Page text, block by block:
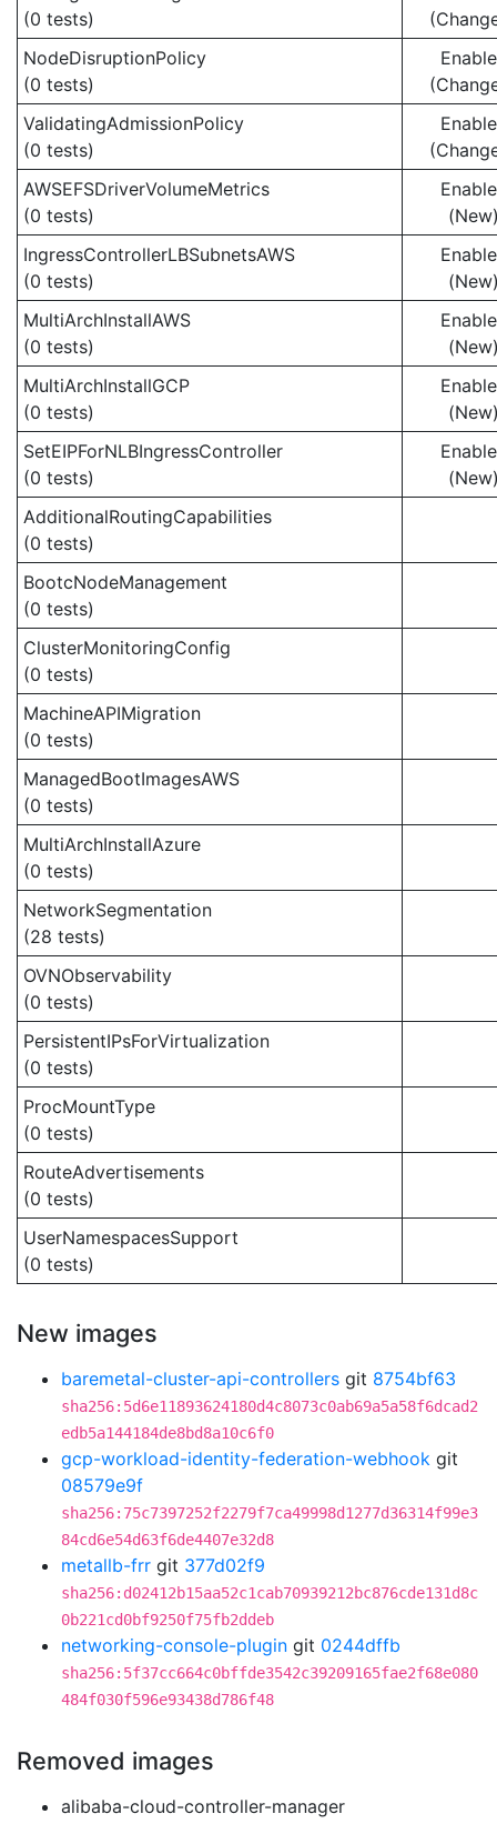
(0 tests)
NodeDisruptionPolicy
(0 tests)
ValidatingAdmissionPolicy
(0 tests)
AWSEFSDriverVolumeMetrics
(0 tests)
IngressControllerLBSubnetsAWS
(0 tests)
MultiArchInstallAWS
(0 tests)
MultiArchInstallGCP
(0 tests)
SetEIPForNLBIngressController
(0 tests)
AdditionalRoutingCapabilities
(0 tests)
BootcNodeManagement
(0 tests)
ClusterMonitoringConfig
(0 tests)
MachineAPIMigration
(0 tests)
ManagedBootImagesAWS
(0 tests)
MultiArchInstallAzure
(0 tests)
NetworkSegmentation
(28 tests)
OVNObservability
(0 tests)
PersistentIPsForVirtualization
(0 tests)
ProcMountType
(0 tests)
RouteAdvertisements
(0 tests)
UserNamespacesSupport
(0 tests)
New images
baremetal-cluster-api-controllers git 8754bf63
sha256:5d6e11893624180d4c8073c0ab69a5a58f6dcad2
edb5a144184de8bd8a10c6f0
gcp-workload-identity-federation-webhook git
08579e9f
sha256:75c7397252f2279f7ca49998d1277d36314f99e3
84cd6e54d63f6de4407e32d8
metallb-frr git 377d02f9
sha256:d02412b15aa52c1cab70939212bc876cde131d8c
0b221cd0bf9250f75fb2ddeb
networking-console-plugin git 0244dffb
sha256:5f37cc664c0bffde3542c39209165fae2f68e080
484f030f596e93438d786f48
Removed images
alibaba-cloud-controller-manager